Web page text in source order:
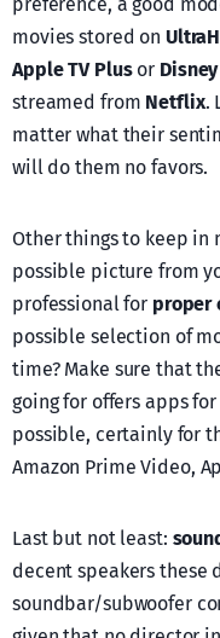
movies stored on
Apple TV Plusor
streamed from Netflix.
matter what their
will do them no favors.
Other things to keep in
possible picture from
professional for proper
possible selection of
time? Make sure that
going for offers apps
possible, certainly for
Amazon Prime Video,
Last but not least:
decent speakers these
soundbar/subwoofer